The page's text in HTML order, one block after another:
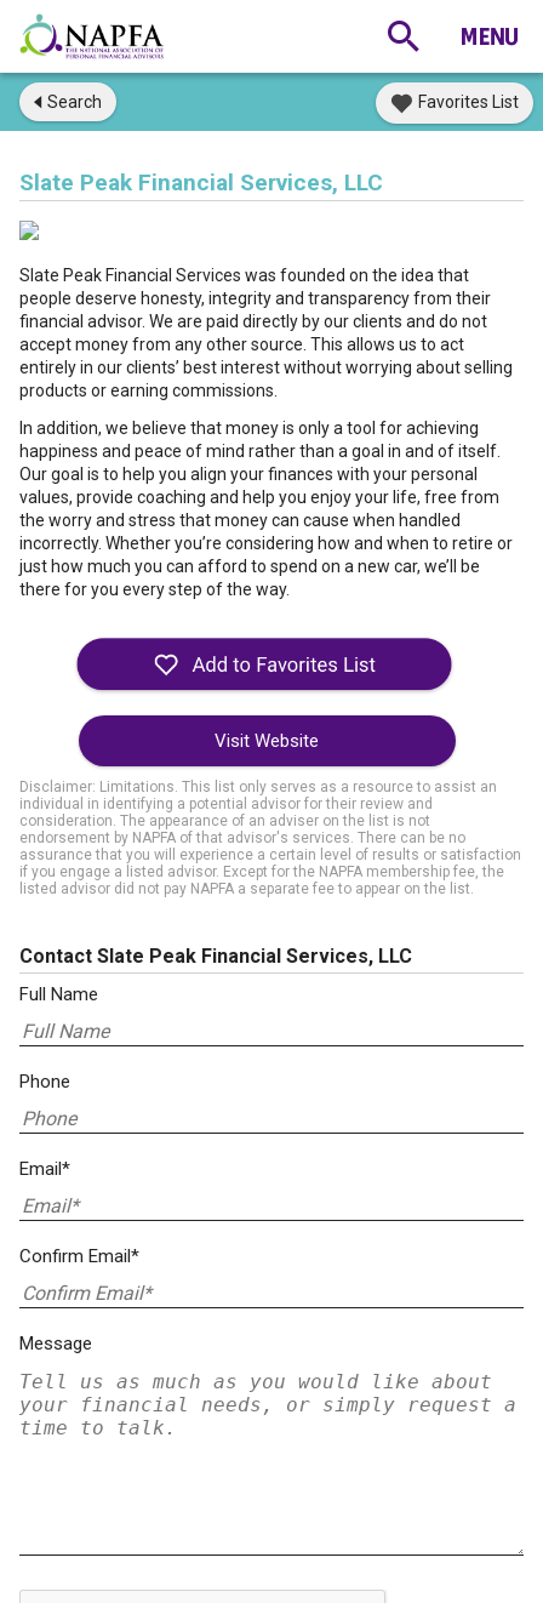
Search Favorites List
Slate Peak Financial Services, LLC
Slate Peak Financial Services was founded on the idea that
people deserve honesty, integrity and transparency from their
financial advisor. We are paid directly by our clients and do not
accept money from any other source. This allows us to act
entirely in our clients’ best interest without worrying about selling
products or earning commissions.
In addition, we believe that money is only a tool for achieving
happiness and peace of mind rather than a goal in and of itself.
Our goal is to help you align your finances with your personal
values, provide coaching and help you enjoy your life, free from
the worry and stress that money can cause when handled
incorrectly. Whether you’re considering how and when to retire or
just how much you can afford to spend on a new car, we’ll be
there for you every step of the way.
Visit Website
Disclaimer: Limitations. This list only serves as a resource to assist an
individual in identifying a potential advisor for their review and
consideration. The appearance of an adviser on the list is not
endorsement by NAPFA of that advisor's services. There can be no
assurance that you will experience a certain level of results or satisfaction
if you engage a listed advisor. Except for the NAPFA membership fee, the
listed advisor did not pay NAPFA a separate fee to appear on the list.
Contact Slate Peak Financial Services, LLC
Full Name
Phone
Email*
Confirm Email*
Message